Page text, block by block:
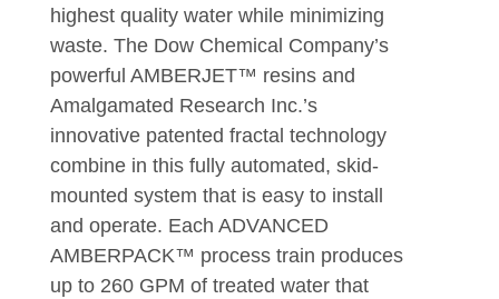
highest quality water while minimizing
waste. The Dow Chemical Company’s
powerful AMBERJET™ resins and
Amalgamated Research Inc.’s
innovative patented fractal technology
combine in this fully automated, skid-
mounted system that is easy to install
and operate. Each ADVANCED
AMBERPACK™ process train produces
up to 260 GPM of treated water that